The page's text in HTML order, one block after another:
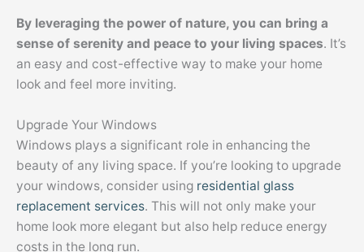
By leveraging the power of nature, you can bring a
sense of serenity and peace to your living spaces. It’s
an easy and cost-effective way to make your home
look and feel more inviting.
Upgrade Your Windows
Windows plays a significant role in enhancing the
beauty of any living space. If you’re looking to upgrade
your windows, consider using residential glass
replacement services. This will not only make your
home look more elegant but also help reduce energy
costs in the long run.